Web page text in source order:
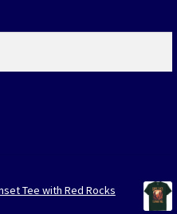
Tee with Red Rocks